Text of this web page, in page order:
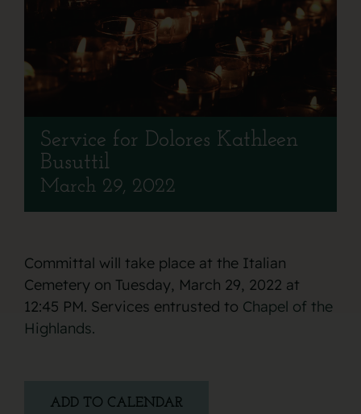
Service for Dolores Kathleen
Busuttil
March 29, 2022
Committal will take place at the Italian
Cemetery on Tuesday, March 29, 2022 at
12:45 PM. Services entrusted to Chapel of the
Highlands.
ADD TO CALENDAR